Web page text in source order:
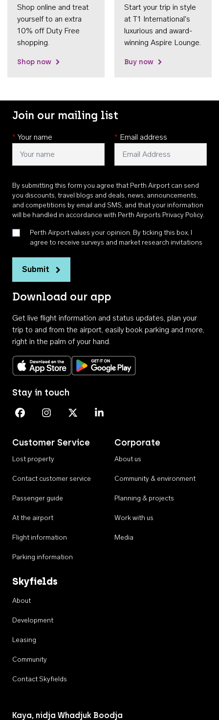
Shop online and treat
yourself to an extra
10% off Duty Free
shopping.
Shop now
Start your trip in style
at T1 International's
luxurious and award-
winning Aspire Lounge.
Buy now
Join our mailing list
* Your name * Email address
By submitting this form you agree that Perth Airport can send
you discounts, travel blogs and deals, news, announcements,
and competitions by email and SMS, and that your information
will be handled in accordance with Perth Airports Privacy Policy.
Perth Airport values your opinion. By ticking this box, I
agree to receive surveys and market research invitations
Submit
Download our app
Get live flight information and status updates, plan your
trip to and from the airport, easily book parking and more,
right in the palm of your hand.
Download on the App StoreGet it on Google Play
Customer Service
Lost property
Contact customer service
Passenger guide
At the airport
Flight information
Parking information
Corporate
About us
Community & environment
Planning & projects
Work with us
Media
Skyfields
About
Development
Leasing
Community
Contact Skyfields
Stay in touch
Perth Airport on Facebook
Perth Airport on Instagram
Perth Airport on X
Perth Airport on Linkedin
Kaya, nidja Whadjuk Boodja